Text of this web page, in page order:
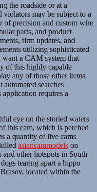
the roadside or at a
may be subject to a
of precision and custom wire
parts, and product
firm updates, and
utilizing sophisticated
a CAM system that
of this highly capable
any of those other items
searches
requires a
eye on the storied waters
this cam, which is perched
a quantity of live cams
asiancammodels on
other hotspots in South
tearing apart a hippo
located within the